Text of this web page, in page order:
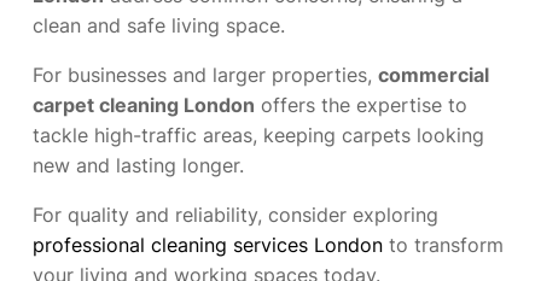
clean and safe living space.
For businesses and larger properties, commercial
carpet cleaning London offers the expertise to
tackle high-traffic areas, keeping carpets looking
new and lasting longer.
For quality and reliability, consider exploring
professional cleaning services London to transform
your living and working spaces today.